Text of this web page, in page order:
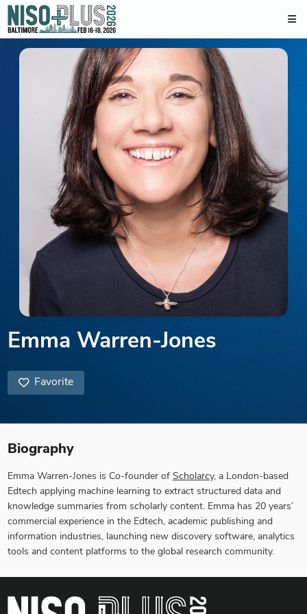
Emma Warren-Jones
Favorite
Biography
Emma Warren-Jones is Co-founder of Scholarcy, a London-based
Edtech applying machine learning to extract structured data and
knowledge summaries from scholarly content. Emma has 20 years’
commercial experience in the Edtech, academic publishing and
information industries, launching new discovery software, analytics
tools and content platforms to the global research community.